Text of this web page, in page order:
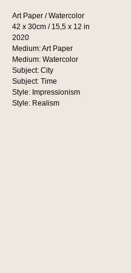
Art Paper / Watercolor
42 x 30cm / 15,5 x 12 in
2020
Medium: Art Paper
Medium: Watercolor
Subject: City
Subject: Time
Style: Impressionism
Style: Realism